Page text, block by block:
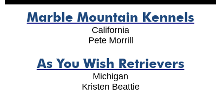
Marble Mountain Kennels
California
Pete Morrill
As You Wish Retrievers
Michigan
Kristen Beattie